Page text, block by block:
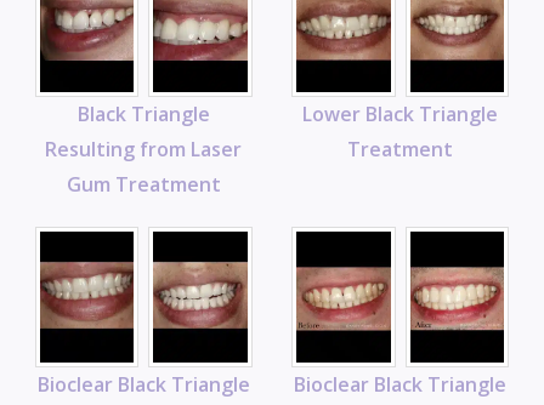
Black Triangle
Resulting from Laser
Gum Treatment
Lower Black Triangle
Treatment
Bioclear Black Triangle
Bioclear Black Triangle